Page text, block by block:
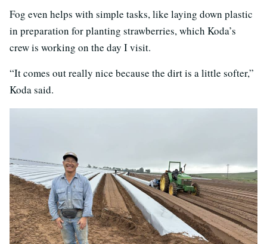
Fog even helps with simple tasks, like laying down plastic
in preparation for planting strawberries, which Koda’s
crew is working on the day I visit.
“It comes out really nice because the dirt is a little softer,”
Koda said.